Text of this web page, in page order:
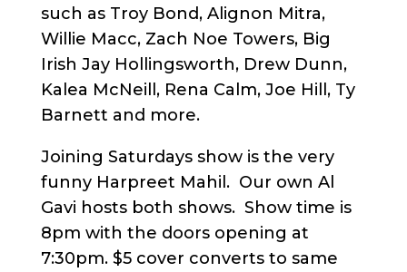
such as Troy Bond, Alignon Mitra,
Willie Macc, Zach Noe Towers, Big
Irish Jay Hollingsworth, Drew Dunn,
Kalea McNeill, Rena Calm, Joe Hill, Ty
Barnett and more.
Joining Saturdays show is the very
funny Harpreet Mahil. Our own Al
Gavi hosts both shows. Show time is
8pm with the doors opening at
7:30pm. $5 cover converts to same